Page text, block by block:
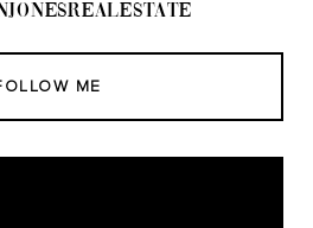
ME